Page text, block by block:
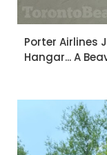
Porter Airlines
Hangar... A